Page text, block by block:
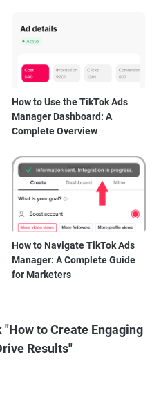
How to Use the TikTok Ads
Manager Dashboard: A
Complete Overview
How to Navigate TikTok Ads
Manager: A Complete Guide
for Marketers
to Create Engaging
Results"